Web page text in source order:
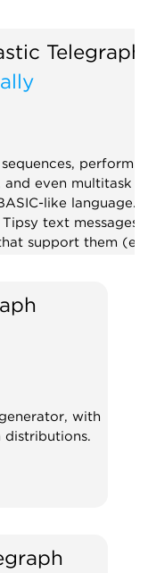
Telegraph
perform
and even multitask
like language.
text messages
support them
with